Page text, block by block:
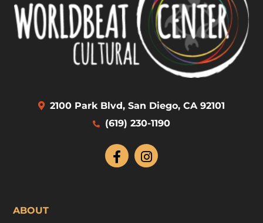
2100 Park Blvd, San Diego, CA 92101
(619) 230-1190
ABOUT